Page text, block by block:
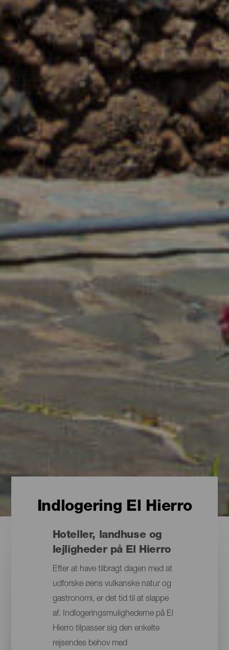
Indlogering El Hierro
Hoteller, landhuse og
lejligheder på El Hierro
Efter at have tilbragt dagen med at
udforske øens vulkanske natur og
gastronomi, er det tid til at slappe
af. Indlogeringsmulighederne på El
Hierro tilpasser sig den enkelte
rejsendes behov med